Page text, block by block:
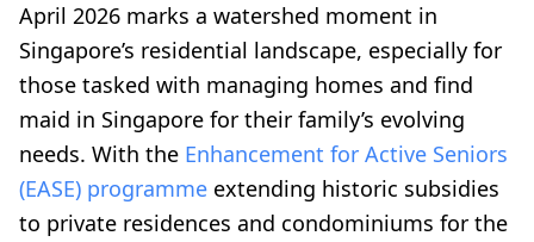
April 2026 marks a watershed moment in
Singapore’s residential landscape, especially for
those tasked with managing homes and find
maid in Singapore for their family’s evolving
needs. With the Enhancement for Active Seniors
(EASE) programme extending historic subsidies
to private residences and condominiums for the